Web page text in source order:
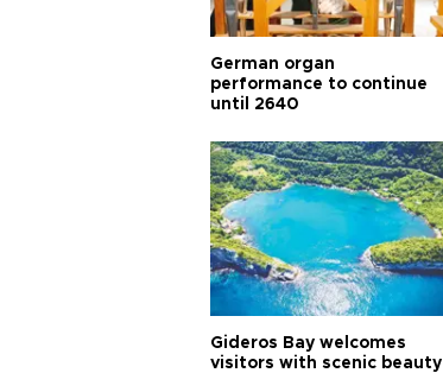
German organ
performance to continue
until 2640
Gideros Bay welcomes
visitors with scenic beauty